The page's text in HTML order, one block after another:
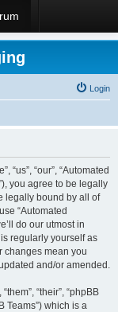
Login
“us”, “our”, “Automated
you agree to be legally
legally bound by all of
“Automated
do our utmost in
regularly yourself as
changes mean you
and/or amended.
“their”, “phpBB
Teams”) which is a